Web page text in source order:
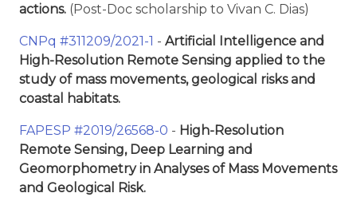
actions. (Post-Doc scholarship to Vivan C. Dias)
CNPq #311209/2021-1 - Artificial Intelligence and
High-Resolution Remote Sensing applied to the
study of mass movements, geological risks and
coastal habitats.
FAPESP #2019/26568-0 - High-Resolution
Remote Sensing, Deep Learning and
Geomorphometry in Analyses of Mass Movements
and Geological Risk.